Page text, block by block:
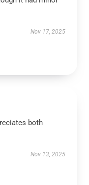
Nov 17, 2025
both
Nov 13, 2025